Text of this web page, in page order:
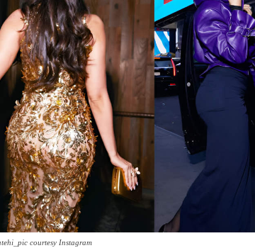
courtesy Instagram